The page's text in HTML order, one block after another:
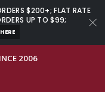
$200+; FLAT RATE
UP TO $99;
2006